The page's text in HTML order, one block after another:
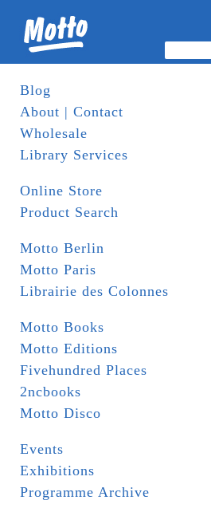
Blog
About | Contact
Wholesale
Library Services
Online Store
Product Search
Motto Berlin
Motto Paris
Librairie des Colonnes
Motto Books
Motto Editions
Fivehundred Places
2ncbooks
Motto Disco
Events
Exhibitions
Programme Archive